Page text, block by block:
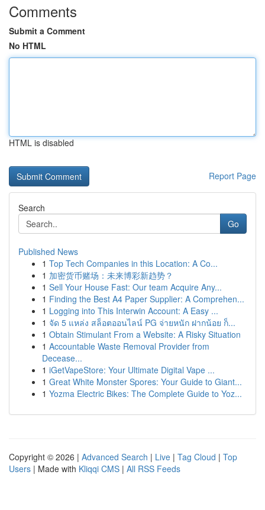
Comments
Submit a Comment
No HTML
HTML is disabled
Report Page
Search
Go
Published News
1 Top Tech Companies in this Location: A Co...
1 加密货币赌场：未来博彩新趋势？
1 Sell Your House Fast: Our team Acquire Any...
1 Finding the Best A4 Paper Supplier: A Comprehen...
1 Logging into This Interwin Account: A Easy ...
1 จัด 5 แหล่ง สล็อตออนไลน์ PG จ่ายหนัก ฝากน้อย ก็...
1 Obtain Stimulant From a Website: A Risky Situation
1 Accountable Waste Removal Provider from
Decease...
1 iGetVapeStore: Your Ultimate Digital Vape ...
1 Great White Monster Spores: Your Guide to Giant...
1 Yozma Electric Bikes: The Complete Guide to Yoz...
Copyright © 2026 | Advanced Search | Live | Tag Cloud | Top
Users | Made with Kliqqi CMS | All RSS Feeds